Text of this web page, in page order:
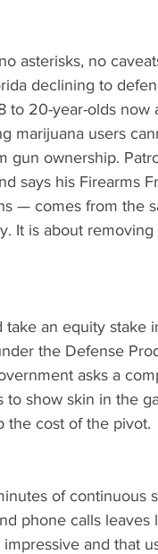
asterisks, no
declining to
to 20-year-olds now
marijuana users
gun ownership.
says his Firearms
— comes from the
It is about
an equity stake
the Defense
asks a
show skin in the
the cost of the pivot.
of continuous
phone calls leaves
and that